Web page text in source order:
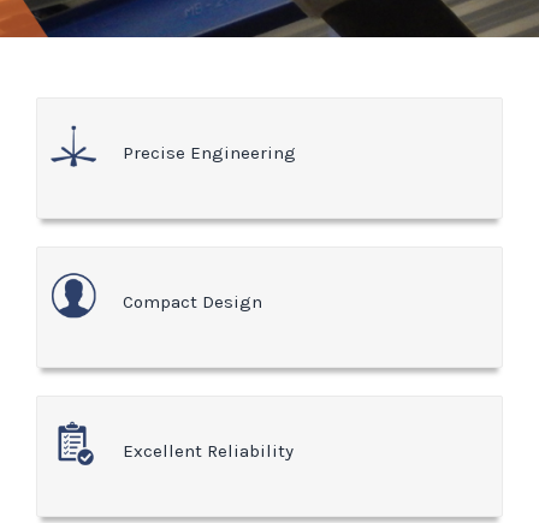
Precise Engineering
Compact Design
Excellent Reliability